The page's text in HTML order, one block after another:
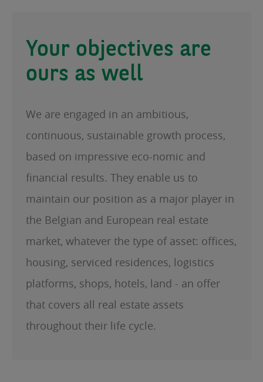
Your objectives are
ours as well
We are engaged in an ambitious,
continuous, sustainable growth process,
based on impressive eco-nomic and
financial results. They enable us to
maintain our position as a major player in
the Belgian and European real estate
market, whatever the type of asset: offices,
housing, serviced residences, logistics
platforms, shops, hotels, land - an offer
that covers all real estate assets
throughout their life cycle.